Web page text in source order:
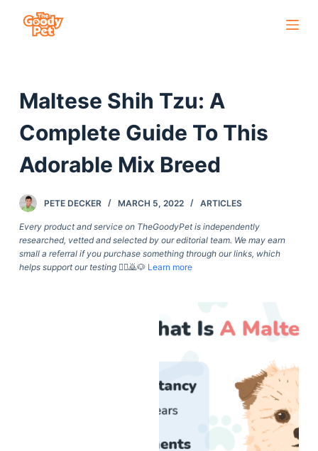
c
n
n
Maltese Shih Tzu: A
Complete Guide To This
Adorable Mix Breed
PETE DECKER MARCH 5, 2022 ARTICLES
Every product and service on TheGoodyPet is independently
researched, vetted and selected by our editorial team. We may earn
small a referral if you purchase something through our links, which
helps support our testing🙇‍♀️🙇🐶 Learn more